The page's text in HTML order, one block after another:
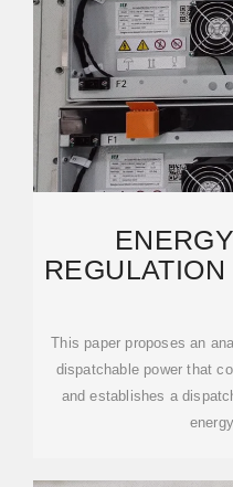
This paper proposes an
dispatchable power that
and establishes a